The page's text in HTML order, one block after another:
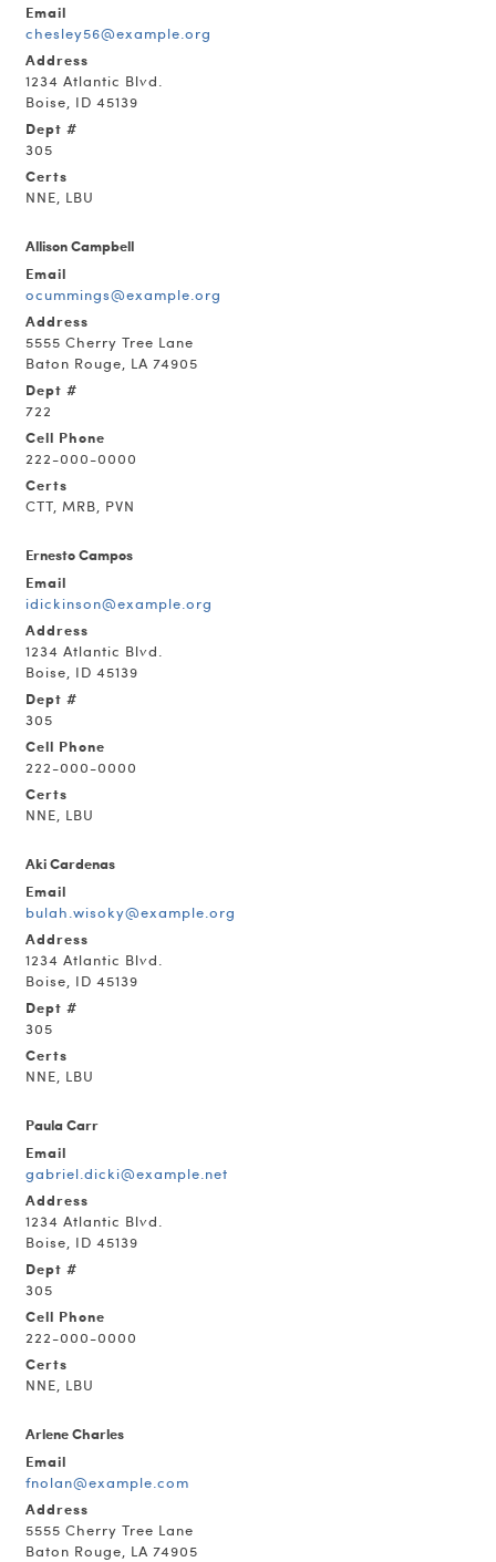
Email
chesley56@example.org
Address
1234 Atlantic Blvd.
Boise, ID 45139
Dept #
305
Certs
NNE, LBU
Allison Campbell
Email
ocummings@example.org
Address
5555 Cherry Tree Lane
Baton Rouge, LA 74905
Dept #
722
Cell Phone
222-000-0000
Certs
CTT, MRB, PVN
Ernesto Campos
Email
idickinson@example.org
Address
1234 Atlantic Blvd.
Boise, ID 45139
Dept #
305
Cell Phone
222-000-0000
Certs
NNE, LBU
Aki Cardenas
Email
bulah.wisoky@example.org
Address
1234 Atlantic Blvd.
Boise, ID 45139
Dept #
305
Certs
NNE, LBU
Paula Carr
Email
gabriel.dicki@example.net
Address
1234 Atlantic Blvd.
Boise, ID 45139
Dept #
305
Cell Phone
222-000-0000
Certs
NNE, LBU
Arlene Charles
Email
fnolan@example.com
Address
5555 Cherry Tree Lane
Baton Rouge, LA 74905